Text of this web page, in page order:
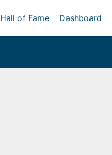
Hall of Fame Dashboard